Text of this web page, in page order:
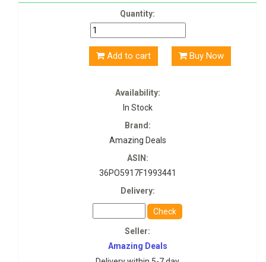
Quantity:
Add to cart Buy Now
Availability:
In Stock
Brand:
Amazing Deals
ASIN:
36PO5917F1993441
Delivery:
Check
Seller:
Amazing Deals